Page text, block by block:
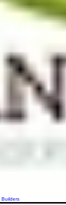
Builders